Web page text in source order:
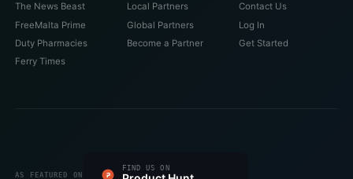
The News Beast
FreeMalta Prime
Duty Pharmacies
Ferry Times
Local Partners
Global Partners
Become a Partner
Contact Us
Log In
Get Started
AS FEATURED ON
#1 PRODUCT OF THE DAY
FIND US ON
FEATURED ON
FEATURED ON
VERIFIED ON
LISTED ON
FEATURED ON